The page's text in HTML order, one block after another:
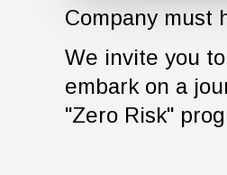
Company must
We invite you
embark on a
"Zero Risk"